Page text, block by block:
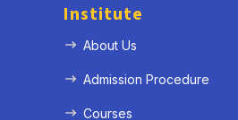
Institute
About Us
Admission Procedure
Courses